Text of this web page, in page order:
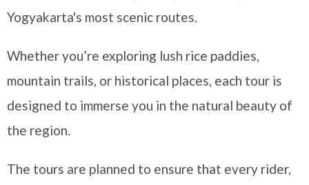
Yogyakarta's most scenic routes.
Whether you’re exploring lush rice paddies,
mountain trails, or historical places, each tour is
designed to immerse you in the natural beauty of
the region.
The tours are planned to ensure that every rider,